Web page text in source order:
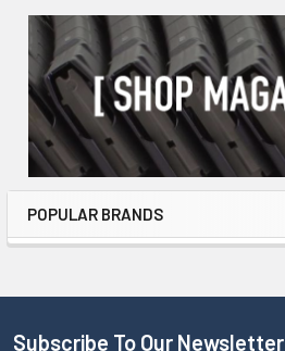
POPULAR BRANDS
Subscribe To Our Newsletter